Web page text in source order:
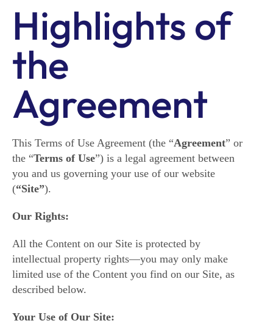
Highlights of
the
Agreement
This Terms of Use Agreement (the “Agreement” or
the “Terms of Use”) is a legal agreement between
you and us governing your use of our website
(“Site”).
Our Rights:
All the Content on our Site is protected by
intellectual property rights―you may only make
limited use of the Content you find on our Site, as
described below.
Your Use of Our Site: